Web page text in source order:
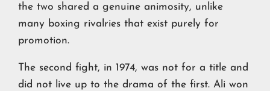
the two shared a genuine animosity, unlike
many boxing rivalries that exist purely for
promotion.
The second fight, in 1974, was not for a title and
did not live up to the drama of the first. Ali won